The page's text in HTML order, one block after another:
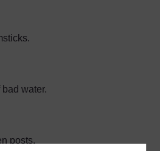
water.
posts.